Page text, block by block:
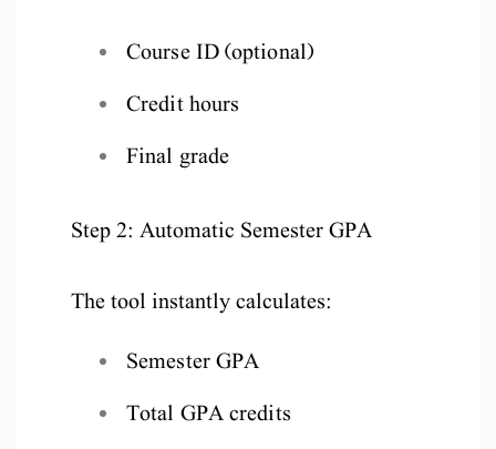
Course ID (optional)
Credit hours
Final grade
Step 2: Automatic Semester GPA
The tool instantly calculates:
Semester GPA
Total GPA credits